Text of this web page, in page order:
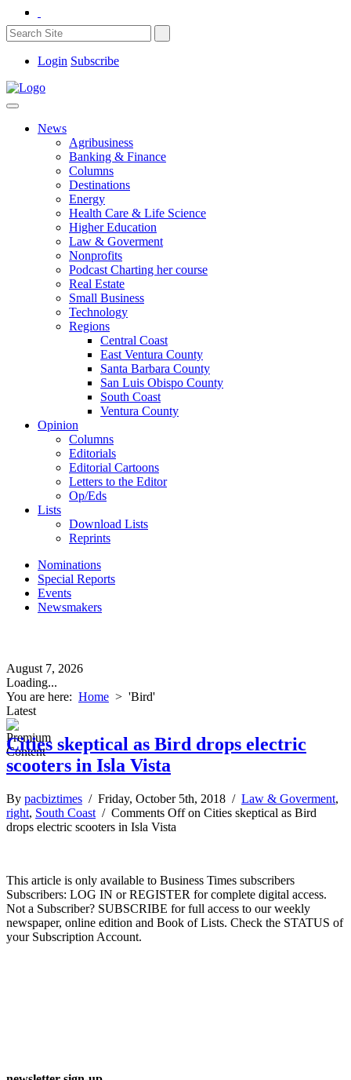
Login Subscribe
News
Agribusiness
Banking & Finance
Columns
Destinations
Energy
Health Care & Life Science
Higher Education
Law & Goverment
Nonprofits
Podcast Charting her course
Real Estate
Small Business
Technology
Regions
Central Coast
East Ventura County
Santa Barbara County
San Luis Obispo County
South Coast
Ventura County
Opinion
Columns
Editorials
Editorial Cartoons
Letters to the Editor
Op/Eds
Lists
Download Lists
Reprints
Nominations
Special Reports
Events
Newsmakers
August 7, 2026
Loading...
You are here: Home > 'Bird'
Latest
Cities skeptical as Bird drops electric
scooters in Isla Vista
By pacbiztimes / Friday, October 5th, 2018 / Law & Goverment,
right, South Coast / Comments Offon Cities skeptical as Bird
drops electric scooters in Isla Vista
This article is only available to Business Times subscribers
Subscribers: LOG IN or REGISTER for complete digital access.
Not a Subscriber? SUBSCRIBE for full access to our weekly
newspaper, online edition and Book of Lists. Check the STATUS of
your Subscription Account.